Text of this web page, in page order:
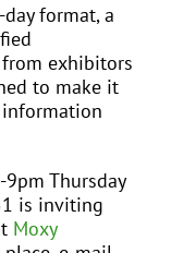
format, a
exhibitors
to make it
Thursday
is inviting
Moxy